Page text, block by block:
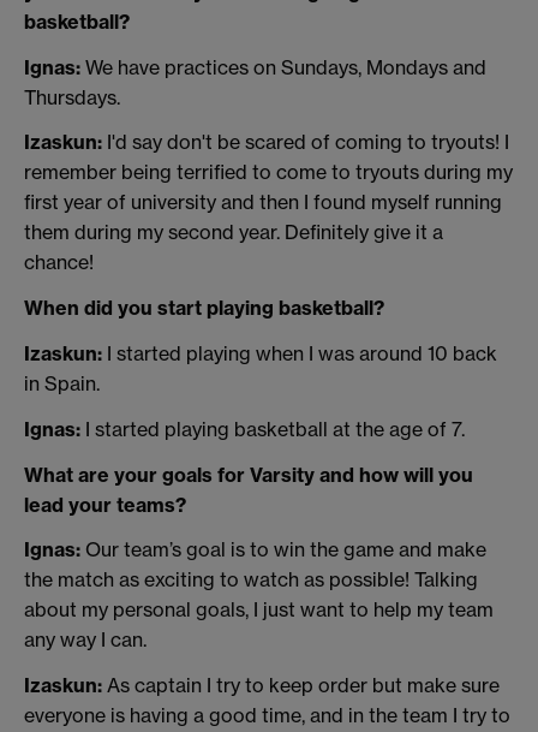
basketball?
Ignas: We have practices on Sundays, Mondays and
Thursdays.
Izaskun: I'd say don't be scared of coming to tryouts! I
remember being terrified to come to tryouts during my
first year of university and then I found myself running
them during my second year. Definitely give it a
chance!
When did you start playing basketball?
Izaskun: I started playing when I was around 10 back
in Spain.
Ignas: I started playing basketball at the age of 7.
What are your goals for Varsity and how will you
lead your teams?
Ignas: Our team’s goal is to win the game and make
the match as exciting to watch as possible! Talking
about my personal goals, I just want to help my team
any way I can.
Izaskun: As captain I try to keep order but make sure
everyone is having a good time, and in the team I try to